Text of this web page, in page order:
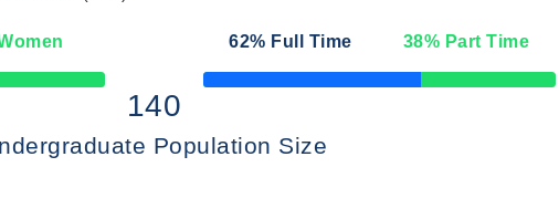
62% Full Time 38% Part Time
50% Complete
140
Population Size